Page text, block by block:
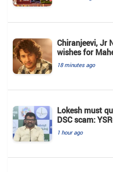
Chiranjeevi, Jr
wishes for
18 minutes ago
Lokesh must
DSC scam:
1 hour ago